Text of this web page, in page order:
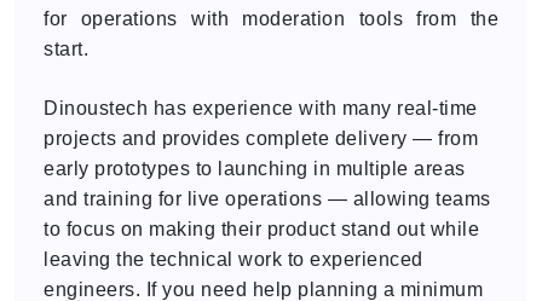
for operations with moderation tools from the
start.
Dinoustech has experience with many real-time
projects and provides complete delivery — from
early prototypes to launching in multiple areas
and training for live operations — allowing teams
to focus on making their product stand out while
leaving the technical work to experienced
engineers. If you need help planning a minimum